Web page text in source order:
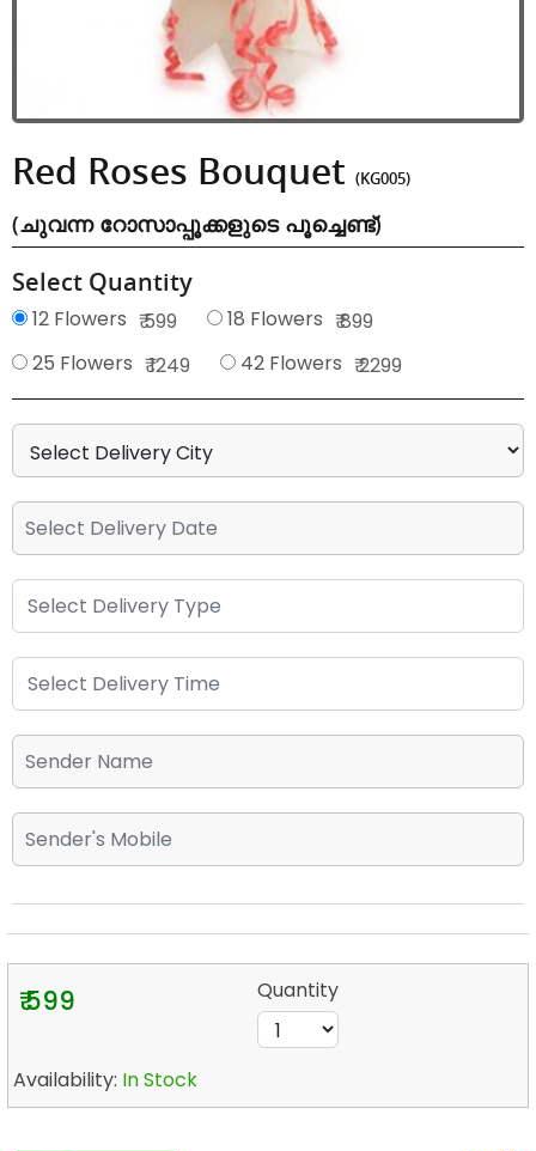
Red Roses Bouquet (KG005)
(ചുവന്ന റോസാപ്പൂക്കളുടെ പൂച്ചെണ്ട്)
Select Quantity
12 Flowers ₹ 599 18 Flowers ₹ 899
25 Flowers ₹ 1249 42 Flowers ₹ 2299
₹ 599 Quantity
Availability: In Stock